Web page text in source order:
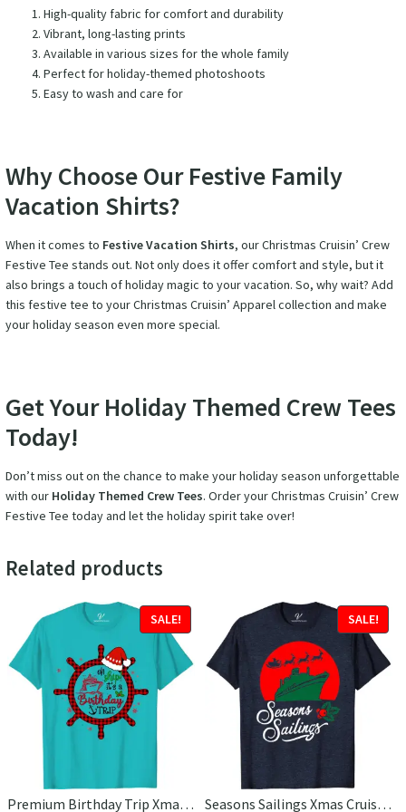
High-quality fabric for comfort and durability
Vibrant, long-lasting prints
Available in various sizes for the whole family
Perfect for holiday-themed photoshoots
Easy to wash and care for
Why Choose Our Festive Family
Vacation Shirts?
When it comes to Festive Vacation Shirts, our Christmas Cruisin’ Crew
Festive Tee stands out. Not only does it offer comfort and style, but it
also brings a touch of holiday magic to your vacation. So, why wait? Add
this festive tee to your Christmas Cruisin’ Apparel collection and make
your holiday season even more special.
Get Your Holiday Themed Crew Tees
Today!
Don’t miss out on the chance to make your holiday season unforgettable
with our Holiday Themed Crew Tees. Order your Christmas Cruisin’ Crew
Festive Tee today and let the holiday spirit take over!
Related products
Premium Birthday Trip Xmas Cruise Tee
SALE!
Seasons Sailings Xmas Cruise Tee – VacationShirts Ltd
SALE!